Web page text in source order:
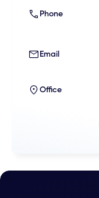
Phone
Email
Office